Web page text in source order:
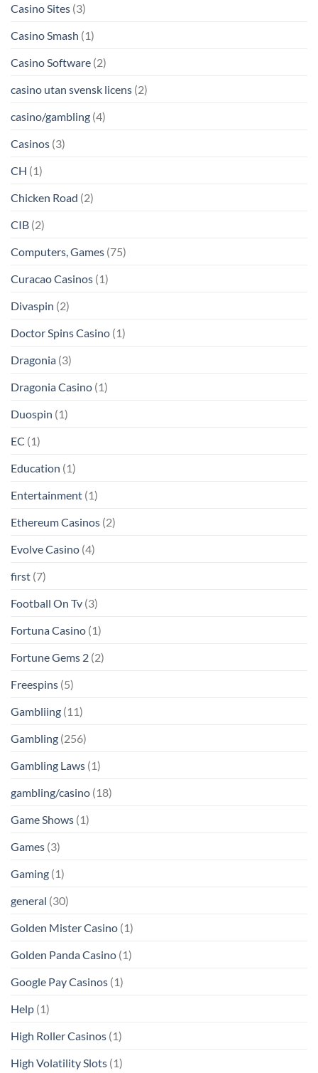
Casino Sites (3)
Casino Smash (1)
Casino Software (2)
casino utan svensk licens (2)
casino/gambling (4)
Casinos (3)
CH (1)
Chicken Road (2)
CIB (2)
Computers, Games (75)
Curacao Casinos (1)
Divaspin (2)
Doctor Spins Casino (1)
Dragonia (3)
Dragonia Casino (1)
Duospin (1)
EC (1)
Education (1)
Entertainment (1)
Ethereum Casinos (2)
Evolve Casino (4)
first (7)
Football On Tv (3)
Fortuna Casino (1)
Fortune Gems 2 (2)
Freespins (5)
Gambliing (11)
Gambling (256)
Gambling Laws (1)
gambling/casino (18)
Game Shows (1)
Games (3)
Gaming (1)
general (30)
Golden Mister Casino (1)
Golden Panda Casino (1)
Google Pay Casinos (1)
Help (1)
High Roller Casinos (1)
High Volatility Slots (1)